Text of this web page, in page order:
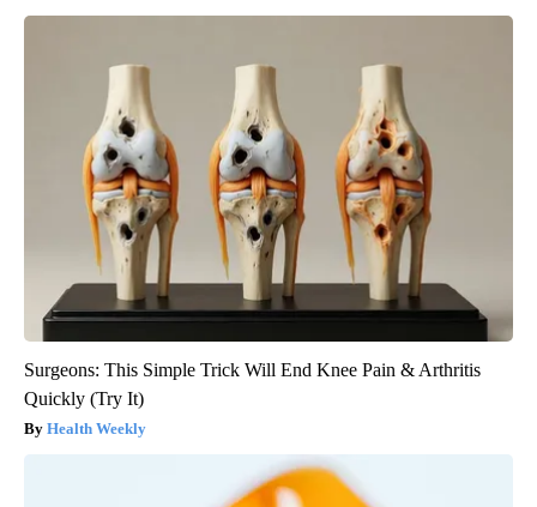
Surgeons: This Simple Trick Will End Knee Pain & Arthritis
Quickly (Try It)
Health Weekly